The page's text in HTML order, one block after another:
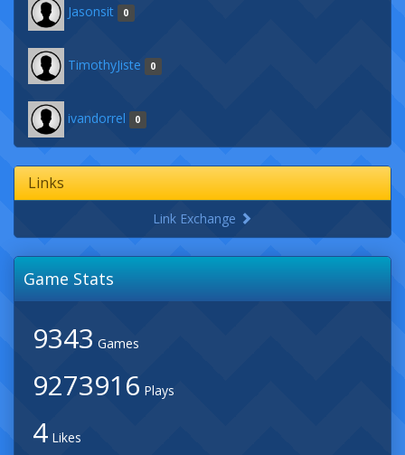
Jasonsit 0
TimothyJiste 0
ivandorrel 0
Links
Link Exchange
Game Stats
9343 Games
9273916 Plays
4 Likes